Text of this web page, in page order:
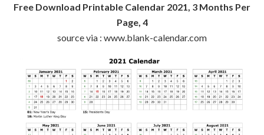
Free Download Printable Calendar 2021, 3 Months Per
Page, 4
source via : www.blank-calendar.com